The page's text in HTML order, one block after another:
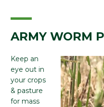
ARMY WORM
Keep an
eye out in
your crops
& pasture
for mass